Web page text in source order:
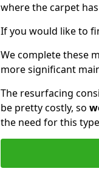
where the carpet
If you would like to
We complete these
more significant
The resurfacing
be pretty costly, so
the need for this